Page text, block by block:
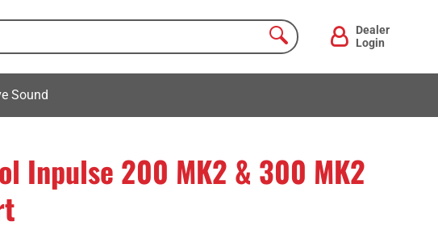
Dealer
Login
Sound
Inpulse 200 MK2 & 300 MK2